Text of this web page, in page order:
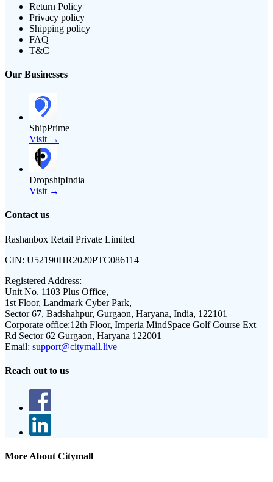
Return Policy
Privacy policy
Shipping policy
FAQ
T&C
Our Businesses
ShipPrime
Visit →
DropshipIndia
Visit →
Contact us
Rashanbox Retail Private Limited
CIN: U52190HR2020PTC086114
Registered Address:
Unit No. 1103 Plus Office,
1st Floor, Landmark Cyber Park,
Sector 67, Badshahpur, Gurgaon, Haryana, India, 122101
Corporate office:12th Floor, Imperia MindSpace Golf Course Ext
Rd Sector 62 Gurgaon, Haryana 122001
Email: support@citymall.live
Reach out to us
More About Citymall